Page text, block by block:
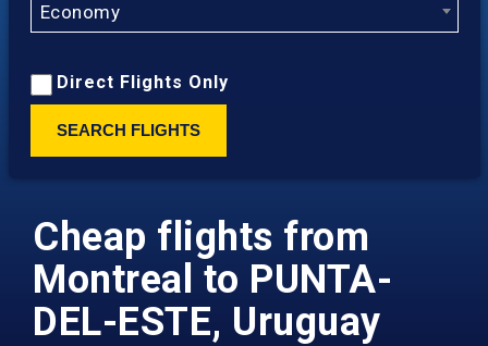
Economy
Direct Flights Only
SEARCH FLIGHTS
Cheap flights from
Montreal to PUNTA-
DEL-ESTE, Uruguay